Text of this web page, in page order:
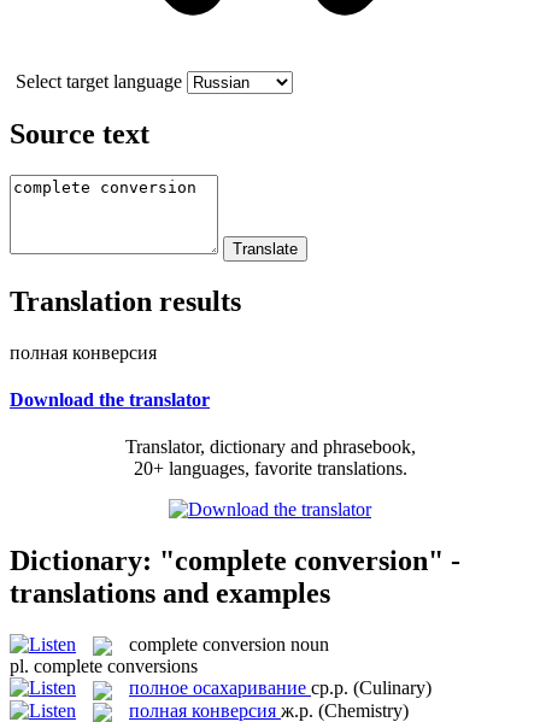
Select target language
Source text
Translation results
полная конверсия
Download the translator
Translator, dictionary and phrasebook,
20+ languages, favorite translations.
Dictionary: "complete conversion" -
translations and examples
complete conversion noun
pl. complete conversions
полное осахаривание ср.р. (Culinary)
полная конверсия ж.р. (Chemistry)